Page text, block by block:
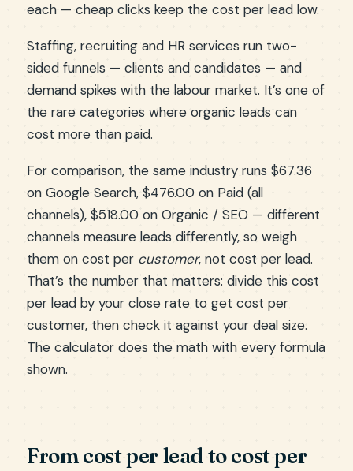
each — cheap clicks keep the cost per lead low.
Staffing, recruiting and HR services run two-
sided funnels — clients and candidates — and
demand spikes with the labour market. It’s one of
the rare categories where organic leads can
cost more than paid.
For comparison, the same industry runs $67.36
on Google Search, $476.00 on Paid (all
channels), $518.00 on Organic / SEO — different
channels measure leads differently, so weigh
them on cost per customer, not cost per lead.
That’s the number that matters: divide this cost
per lead by your close rate to get cost per
customer, then check it against your deal size.
The calculator does the math with every formula
shown.
From cost per lead to cost per